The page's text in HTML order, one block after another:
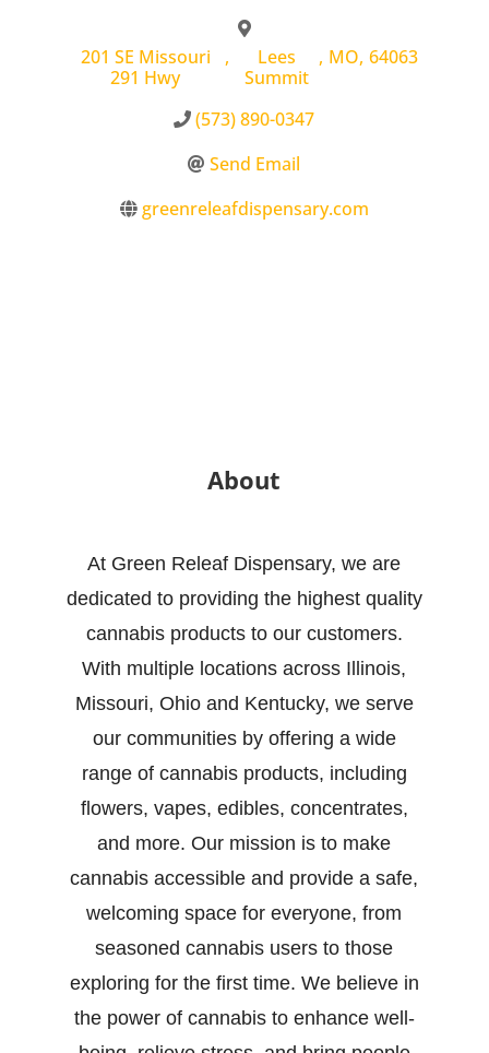
201 SE Missouri
291 Hwy
,
Lees
Summit
, MO, 64063
(573) 890-0347
Send Email
greenreleafdispensary.com
About
At Green Releaf Dispensary, we are
dedicated to providing the highest quality
cannabis products to our customers.
With multiple locations across Illinois,
Missouri, Ohio and Kentucky, we serve
our communities by offering a wide
range of cannabis products, including
flowers, vapes, edibles, concentrates,
and more. Our mission is to make
cannabis accessible and provide a safe,
welcoming space for everyone, from
seasoned cannabis users to those
exploring for the first time. We believe in
the power of cannabis to enhance well-